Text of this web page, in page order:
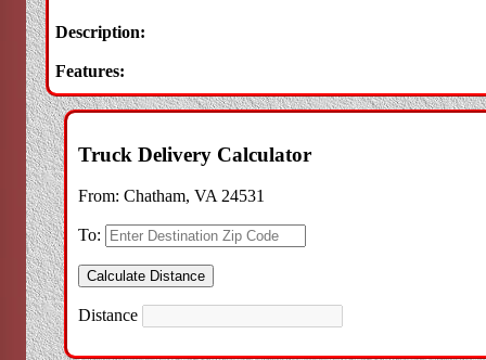
Description:
Features:
Truck Delivery Calculator
From: Chatham, VA 24531
To:
Distance